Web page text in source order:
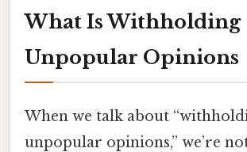
What Is Withholding
Unpopular Opinions
When we talk about
unpopular opinions,” we’re